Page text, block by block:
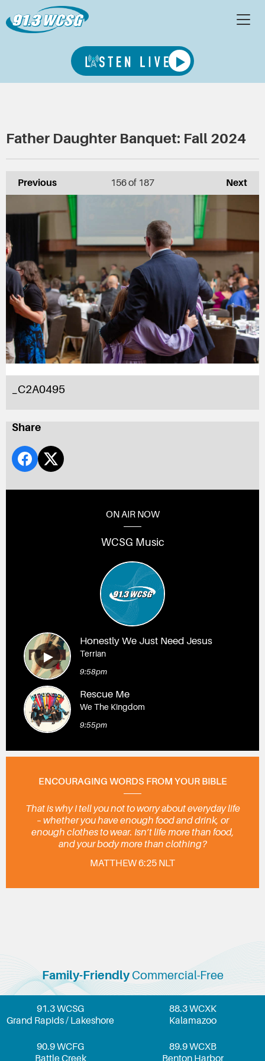
Father Daughter Banquet: Fall 2024
Previous Next
156of 187
_C2A0495
Share
ON AIR NOW
WCSG Music
Honestly We Just Need Jesus
Terrian
9:58pm
Rescue Me
We The Kingdom
9:55pm
ENCOURAGING WORDS FROM YOUR BIBLE
That is why I tell you not to worry about everyday life
– whether you have enough food and drink, or
enough clothes to wear. Isn’t life more than food,
and your body more than clothing?
MATTHEW 6:25 NLT
Family-FriendlyCommercial-Free
91.3 WCSG
Grand Rapids / Lakeshore
88.3 WCXK
Kalamazoo
90.9 WCFG
Battle Creek
89.9 WCXB
Benton Harbor